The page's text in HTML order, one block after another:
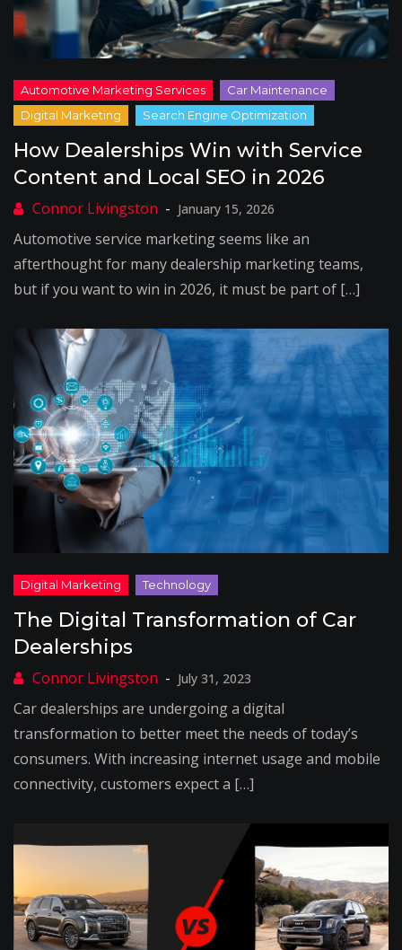
How Dealerships Win with Service
Content and Local SEO in 2026
January 15, 2026
Automotive service marketing seems like an
afterthought for many dealership marketing teams,
but if you want to win in 2026, it must be part of […]
The Digital Transformation of Car
Dealerships
July 31, 2023
Car dealerships are undergoing a digital
transformation to better meet the needs of today’s
consumers. With increasing internet usage and mobile
connectivity, customers expect a […]